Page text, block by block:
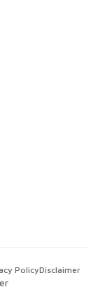
PolicyDisclaimer